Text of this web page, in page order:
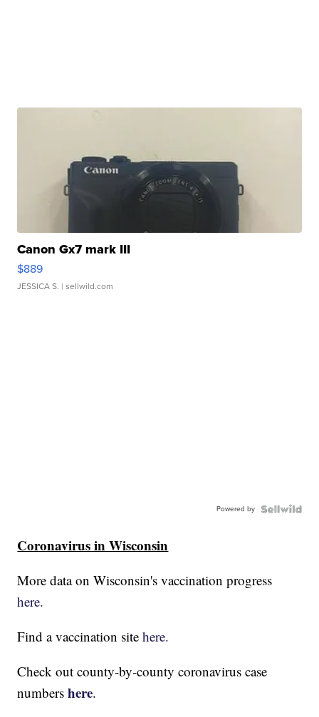
Canon Gx7 mark III
$889
JESSICA S. | sellwild.com
Powered by
Coronavirus in Wisconsin
More data on Wisconsin's vaccination progress
here.
Find a vaccination sitehere.
Check out county-by-county coronavirus case
numbershere.